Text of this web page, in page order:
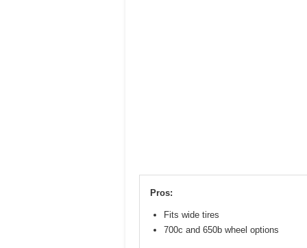
Pros:
Fits wide tires
700c and 650b wheel options